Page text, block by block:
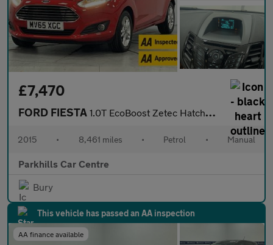
£7,470
FORD FIESTA 1.0T EcoBoost Zetec Hatchback 5dr Petrol Manual Euro 6 (s/s) (10
2015 • 8,461 miles • Petrol • Manual
Parkhills Car Centre
Bury
This vehicle has passed an AA inspection
AA finance available